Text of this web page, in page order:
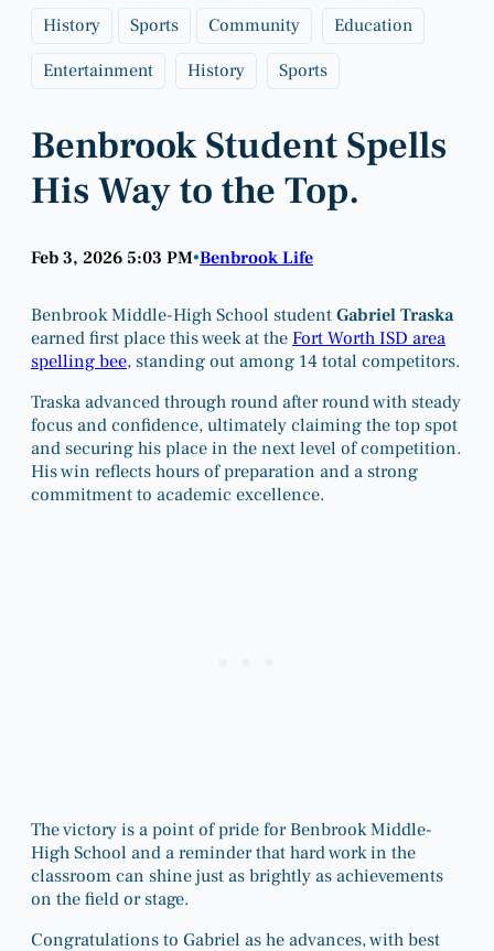
History Sports Community Education
Entertainment History Sports
Benbrook Student Spells
His Way to the Top.
Feb 3, 2026 5:03 PM•Benbrook Life
Benbrook Middle-High School studentGabriel Traska
earned first place this week at the Fort Worth ISD area
spelling bee, standing out among 14 total competitors.
Traska advanced through round after round with steady
focus and confidence, ultimately claiming the top spot
and securing his place in the next level of competition.
His win reflects hours of preparation and a strong
commitment to academic excellence.
The victory is a point of pride for Benbrook Middle-
High School and a reminder that hard work in the
classroom can shine just as brightly as achievements
on the field or stage.
Congratulations to Gabriel as he advances, with best